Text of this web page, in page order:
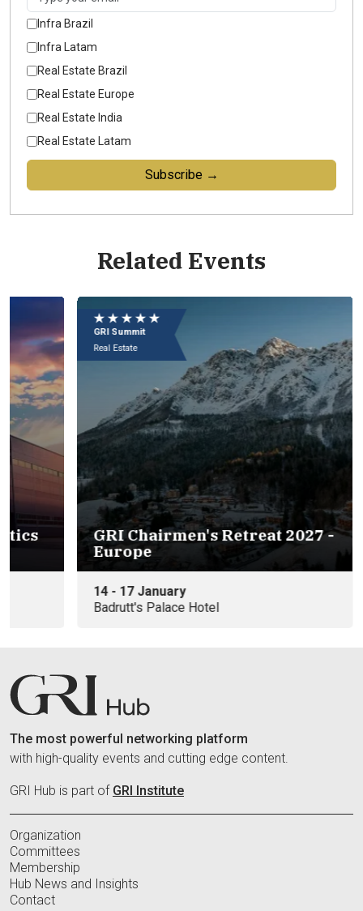
Infra Brazil
Infra Latam
Real Estate Brazil
Real Estate Europe
Real Estate India
Real Estate Latam
Subscribe →
Related Events
★ ★ ★ ★ ★
GRI Summit
Real Estate
GRI Chairmen's Retreat 2027 -
Europe
14 - 17 January
Badrutt's Palace Hotel
The most powerful networking platform
with high-quality events and cutting edge content.
GRI Hub is part of GRI Institute
Organization
Committees
Membership
Hub News and Insights
Contact